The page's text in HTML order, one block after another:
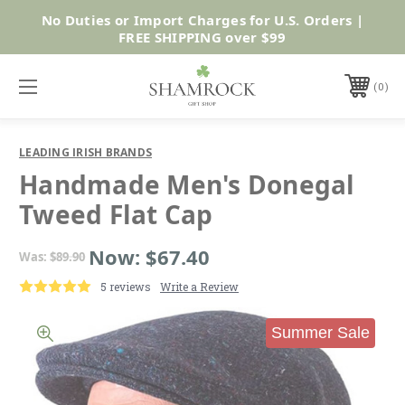
Shop Now
No Duties or Import Charges for U.S. Orders |
FREE SHIPPING over $99
0
LEADING IRISH BRANDS
Handmade Men's Donegal
Tweed Flat Cap
Was: $89.90 Now: $67.40
5 reviews Write a Review
Summer Sale